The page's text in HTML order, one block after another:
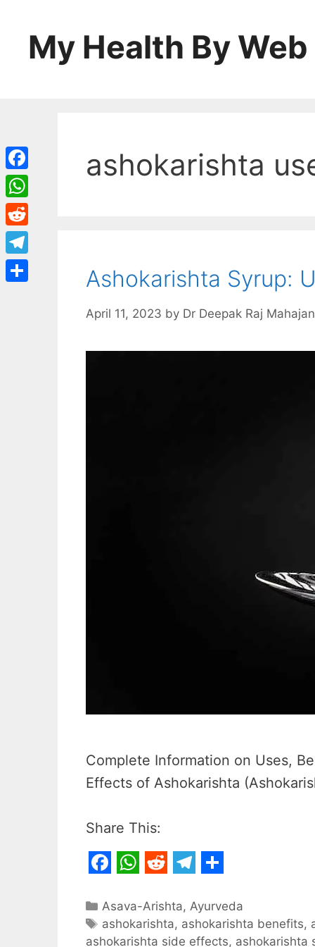
contentMy Health By Web
ashokarishta
Ashokarishta Syrup:
April 11, 2023 by Dr Deepak Raj Mahajan
Complete Information on Uses,
Effects of Ashokarishta
Share This:
a
c
h
a
e
d
e
l
h
a
Categories
Asava-Arishta,Ayurveda
Tags
ashokarishta, ashokarishta benefits,
ashokarishta side effects, ashokarishta
Facebook
WhatsApp
Reddit
Telegram